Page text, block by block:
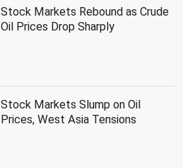
Stock Markets Rebound as Crude
Oil Prices Drop Sharply
Stock Markets Slump on Oil
Prices, West Asia Tensions